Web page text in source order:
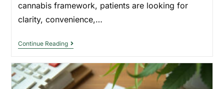
cannabis framework, patients are looking for
clarity, convenience,…
Continue Reading